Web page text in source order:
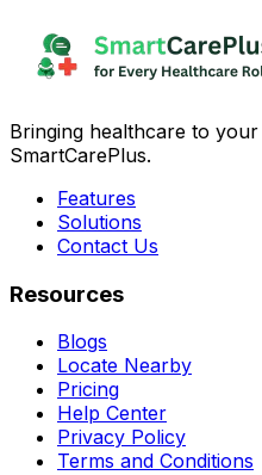
Bringing healthcare to
SmartCarePlus.
Features
Solutions
Contact Us
Resources
Blogs
Locate Nearby
Pricing
Help Center
Privacy Policy
Terms and Conditions